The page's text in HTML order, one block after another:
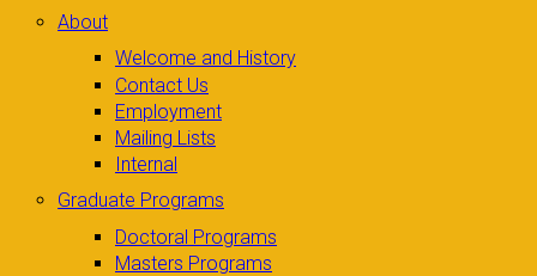
About
Welcome and History
Contact Us
Employment
Mailing Lists
Internal
Graduate Programs
Doctoral Programs
Masters Programs